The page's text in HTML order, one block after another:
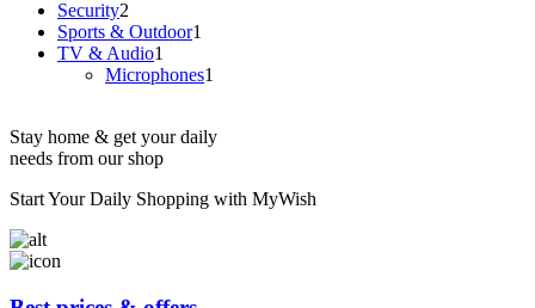
Security2
products
Sports & Outdoor1
TV & Audio1
product
Microphones1
Stay home & get your daily
needs from our shop
Start Your Daily Shopping with MyWish